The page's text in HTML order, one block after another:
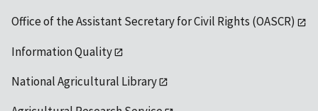
Office of the Assistant Secretary for Civil Rights (OASCR)
Information Quality
National Agricultural Library